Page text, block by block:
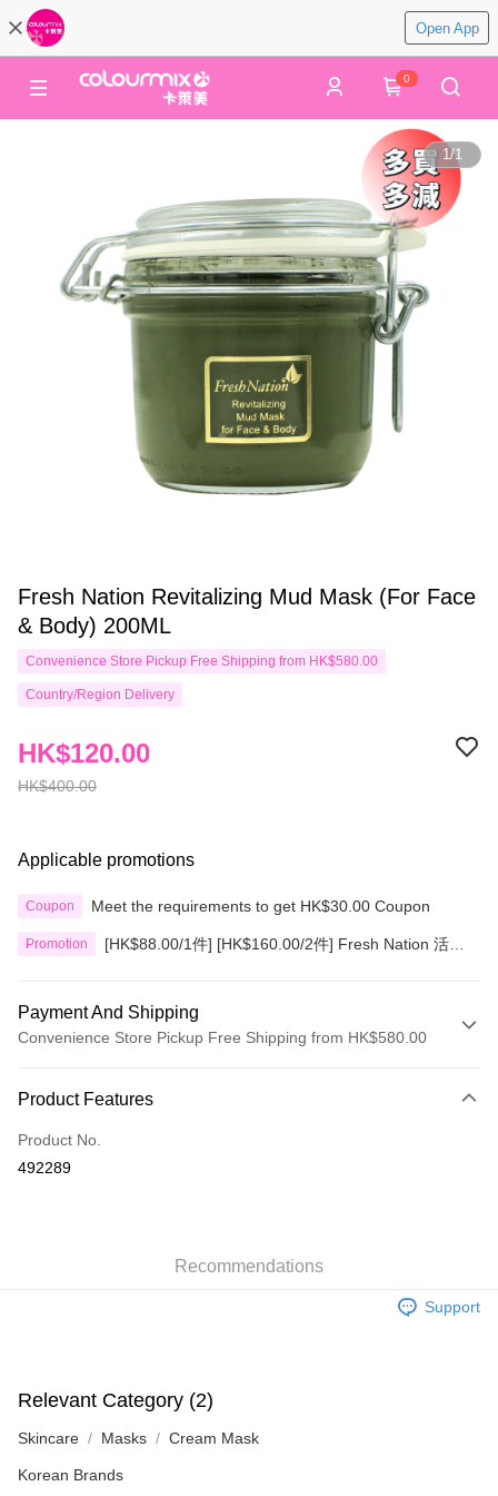
Open App
0
1/1
Fresh Nation Revitalizing Mud Mask (For Face
& Body) 200ML
Convenience Store Pickup Free Shipping from HK$580.00
Country/Region Delivery
HK$400.00
HK$120.00
Applicable promotions
Coupon Meet the requirements to get HK$30.00 Coupon
Promotion
[HK$88.00/1件] [HK$160.00/2件] Fresh Nation 活膚
Payment And Shipping
Convenience Store Pickup Free Shipping from HK$580.00
Credit Card
Apple Pay
Please deposit the payment into the following bank account, and email
cosmetics.com.
Shipping Method
Pay Now, Then Pick Up at SF Locker
Product Features
Product No.
492289
Recommendations
Support
Relevant Category (2)
Skincare Masks Cream Mask
Korean Brands